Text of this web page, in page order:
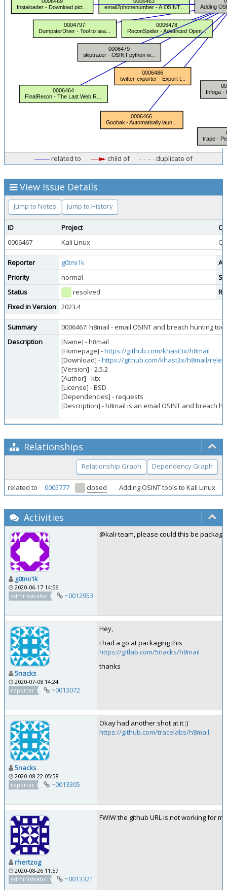
related to child of duplicate of
View Issue Details
Jump to Notes Jump to History
ID Project
0006467
Kali Linux
Reporter g0tmi1k
Priority
normal
Status
resolved
Fixed in Version 2023.4
Summary
0006467: h8mail - email OSINT and breach hunting
Description
[Name] - h8mail
[Homepage] -https://github.com/khast3x/h8mail
[Download] -https://github.com/khast3x/h8mail/
[Version] - 2.5.2
[Author] - ktx
[License] - BSD
[Dependencies] - requests
[Description] - h8mail is an email OSINT and breach
Relationships
Relationship Graph Dependency Graph
related to 0005777 closed Adding OSINT tools to Kali Linux
Activities
g0tmi1k
2020-06-17 14:56
administrator
~0012953
@kali-team, please could this be
5nacks
2020-07-08 14:24
reporter
~0013072
Hey,
I had a go at packaging this
https://gitlab.com/5nacks/h8mail
thanks
5nacks
2020-08-22 05:58
reporter
~0013305
Okay had another shot at it :)
https://github.com/tracelabs/h8mail
rhertzog
2020-08-26 11:57
administrator
~0013321
FWIW the github URL is not working for